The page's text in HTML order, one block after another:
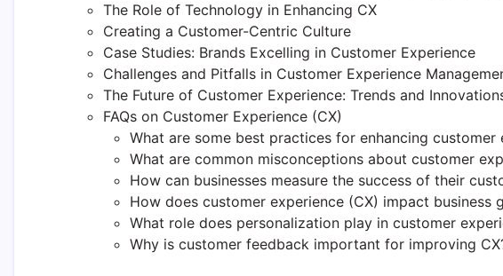
The Role of Technology in Enhancing CX
Creating a Customer-Centric Culture
Case Studies: Brands Excelling in Customer Experience
Challenges and Pitfalls in Customer Experience
The Future of Customer Experience: Trends and
FAQs on Customer Experience (CX)
What are some best practices for enhancing customer
What are common misconceptions about customer
How can businesses measure the success of their
How does customer experience (CX) impact business
What role does personalization play in customer
Why is customer feedback important for improving